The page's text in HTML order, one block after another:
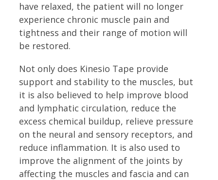
have relaxed, the patient will no longer
experience chronic muscle pain and
tightness and their range of motion will
be restored.
Not only does Kinesio Tape provide
support and stability to the muscles, but
it is also believed to help improve blood
and lymphatic circulation, reduce the
excess chemical buildup, relieve pressure
on the neural and sensory receptors, and
reduce inflammation. It is also used to
improve the alignment of the joints by
affecting the muscles and fascia and can